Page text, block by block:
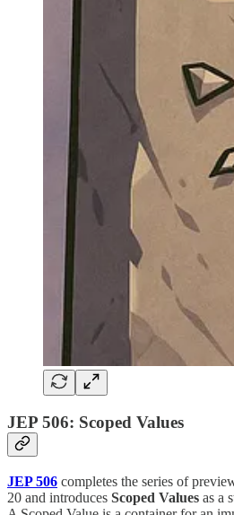
JEP 506: Scoped Values
JEP 506 completes the series of
20 and introduces Scoped Values as a